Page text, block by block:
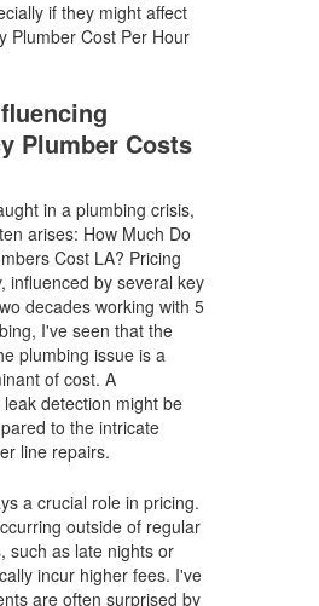
if they might affect
Plumber Cost Per Hour
Plumber Costs
in a plumbing crisis,
arises: How Much Do
Cost LA? Pricing
influenced by several key
decades working with 5
I've seen that the
plumbing issue is a
of cost. A
detection might be
to the intricate
line repairs.
a crucial role in pricing.
outside of regular
such as late nights or
incur higher fees. I've
are often surprised by